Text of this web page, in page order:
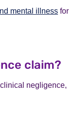
mental illness for
claim?
negligence,